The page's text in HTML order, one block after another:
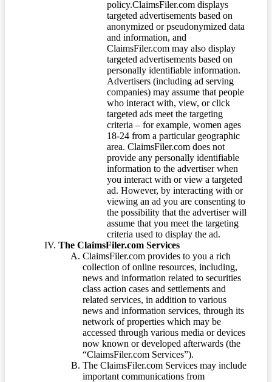
policy.ClaimsFiler.com displays
targeted advertisements based on
anonymized or pseudonymized data
and information, and
ClaimsFiler.com may also display
targeted advertisements based on
personally identifiable information.
Advertisers (including ad serving
companies) may assume that people
who interact with, view, or click
targeted ads meet the targeting
criteria – for example, women ages
18-24 from a particular geographic
area. ClaimsFiler.com does not
provide any personally identifiable
information to the advertiser when
you interact with or view a targeted
ad. However, by interacting with or
viewing an ad you are consenting to
the possibility that the advertiser will
assume that you meet the targeting
criteria used to display the ad.
The ClaimsFiler.com Services
ClaimsFiler.com provides to you a rich
collection of online resources, including,
news and information related to securities
class action cases and settlements and
related services, in addition to various
news and information services, through its
network of properties which may be
accessed through various media or devices
now known or developed afterwards (the
“ClaimsFiler.com Services”).
The ClaimsFiler.com Services may include
important communications from